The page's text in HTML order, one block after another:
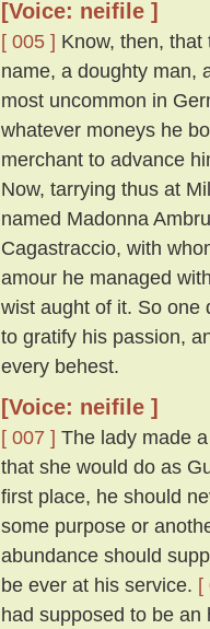
[Voice: neifile ]
[ 005 ] Know, then,
name, a doughty man,
most uncommon in
whatever moneys he
merchant to advance
Now, tarrying thus at
named Madonna
Cagastraccio, with
amour he managed
wist aught of it. So one
to gratify his passion,
every behest.
[Voice: neifile ]
[ 007 ] The lady made
that she would do as
first place, he should
some purpose or
abundance should
be ever at his service. [
had supposed to be